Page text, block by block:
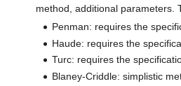
method, additional parameters.
Penman: requires the
Haude: requires the
Turc: requires the
Blaney-Criddle: simplistic